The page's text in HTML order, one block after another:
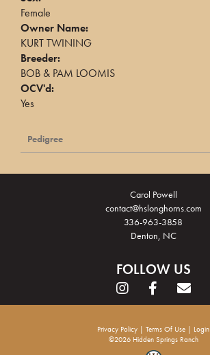
Female
Owner Name:
KURT TWINING
Breeder:
BOB & PAM LOOMIS
OCV'd:
Yes
Pedigree
Carol Powell
contact@hslonghorns.com
336-963-3858
Denton, NC
FOLLOW US
Privacy Policy Terms Of Use
Login
©2026 Hidden Springs Ranch